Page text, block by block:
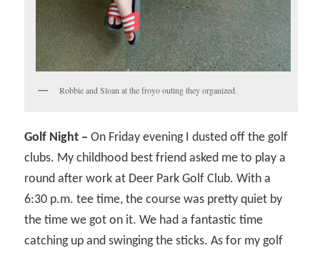
Robbie and Sloan at the froyo outing they organized.
Golf Night – On Friday evening I dusted off the golf
clubs. My childhood best friend asked me to play a
round after work at Deer Park Golf Club. With a
6:30 p.m. tee time, the course was pretty quiet by
the time we got on it. We had a fantastic time
catching up and swinging the sticks. As for my golf